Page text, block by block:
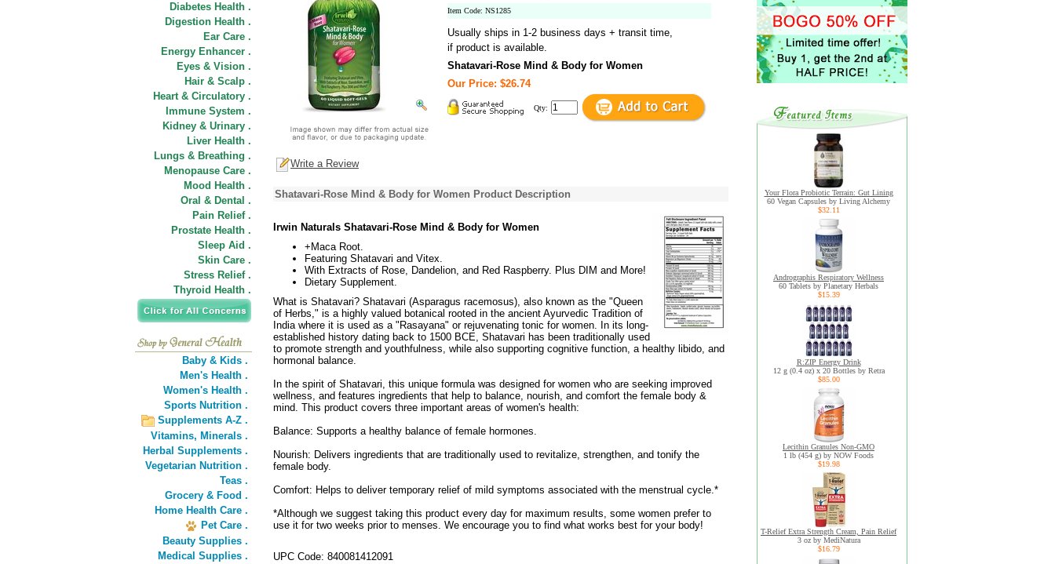
Diabetes Health .
Digestion Health .
Ear Care .
Energy Enhancer .
Eyes & Vision .
Hair & Scalp .
Heart & Circulatory .
Immune System .
Kidney & Urinary .
Liver Health .
Lungs & Breathing .
Menopause Care .
Mood Health .
Oral & Dental .
Pain Relief .
Prostate Health .
Sleep Aid .
Skin Care .
Stress Relief .
Thyroid Health .
Baby & Kids .
Men's Health .
Women's Health .
Sports Nutrition .
Supplements A-Z .
Vitamins, Minerals .
Herbal Supplements .
Vegetarian Nutrition .
Teas .
Grocery & Food .
Home Health Care .
Pet Care .
Beauty Supplies .
Medical Supplies .
Item Code: NS1285
Usually ships in 1-2 business days + transit time,
if product is available.
Shatavari-Rose Mind & Body for Women
Our Price: $26.74
Qty:
Write a Review
Shatavari-Rose Mind & Body for Women Product Description
Irwin Naturals Shatavari-Rose Mind & Body for Women
+Maca Root.
Featuring Shatavari and Vitex.
With Extracts of Rose, Dandelion, and Red Raspberry. Plus DIM and More!
Dietary Supplement.
What is Shatavari? Shatavari (Asparagus racemosus), also known as the "Queen
of Herbs," is a highly valued botanical rooted in the ancient Ayurvedic Tradition of
India where it is used as a "Rasayana" or rejuvenating tonic for women. In its long-
established history dating back to 1500 BCE, Shatavari has been traditionally used
to promote strength and youthfulness, while also supporting cognitive function, a healthy libido, and
hormonal balance.
In the spirit of Shatavari, this unique formula was designed for women who are seeking improved
wellness, and features ingredients that help to balance, nourish, and comfort the female body &
mind. This product covers three important areas of women's health:
Balance: Supports a healthy balance of female hormones.
Nourish: Delivers ingredients that are traditionally used to revitalize, strengthen, and tonify the
female body.
Comfort: Helps to deliver temporary relief of mild symptoms associated with the menstrual cycle.*
*Although we suggest taking this product every day for maximum results, some women prefer to
use it for two weeks prior to menses. We encourage you to find what works best for your body!
UPC Code: 840081412091
Your Flora Probiotic Terrain: Gut Lining
60 Vegan Capsules by Living Alchemy
$32.11
Andrographis Respiratory Wellness
60 Tablets by Planetary Herbals
$15.39
R:ZIP Energy Drink
12 g (0.4 oz) x 20 Bottles by Retra
$85.00
Lecithin Granules Non-GMO
1 lb (454 g) by NOW Foods
$19.98
T-Relief Extra Strength Cream, Pain Relief
3 oz by MediNatura
$16.79